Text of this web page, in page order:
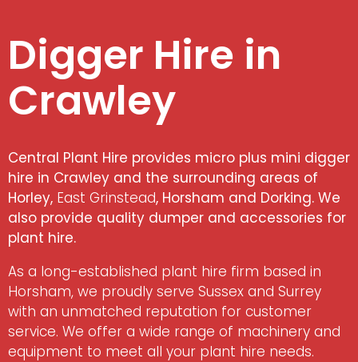
Digger Hire in
Crawley
Central Plant Hire provides micro plus mini digger
hire in Crawley and the surrounding areas of
Horley, East Grinstead, Horsham and Dorking. We
also provide quality dumper and accessories for
plant hire.
As a long-established plant hire firm based in
Horsham, we proudly serve Sussex and Surrey
with an unmatched reputation for customer
service. We offer a wide range of machinery and
equipment to meet all your plant hire needs.